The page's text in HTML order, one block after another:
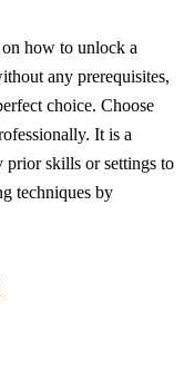
how to unlock a
any prerequisites,
choice. Choose
It is a
prior skills or settings to
techniques by